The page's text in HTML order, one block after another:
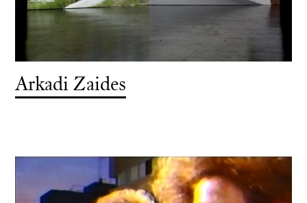
Arkadi Zaides